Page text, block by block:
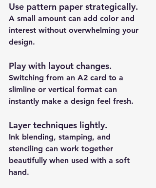
Use pattern paper strategically.
A small amount can add color and
interest without overwhelming your
design.
Play with layout changes.
Switching from an A2 card to a
slimline or vertical format can
instantly make a design feel fresh.
Layer techniques lightly.
Ink blending, stamping, and
stenciling can work together
beautifully when used with a soft
hand.